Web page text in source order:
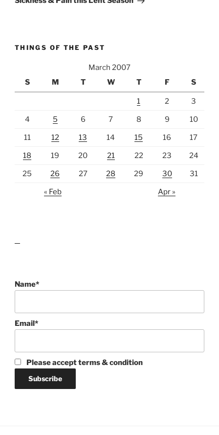
THINGS OF THE PAST
March 2007
S
M T W T F S
1 2 3
4 5 6 7 8 9 10
11 12 13 14 15 16 17
18 19 20 21 22 23 24
25 26 27 28 29 30 31
« Feb Apr »
Name*
Email*
Please accept terms & condition